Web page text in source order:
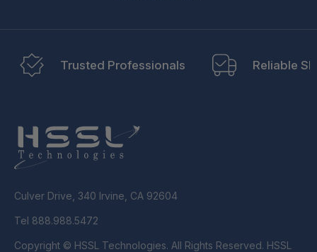
Trusted Professionals Reliable
Culver Drive, 340 Irvine, CA 92604
Tel 888.988.5472
Copyright © HSSL Technologies. All Rights Reserved. HSSL